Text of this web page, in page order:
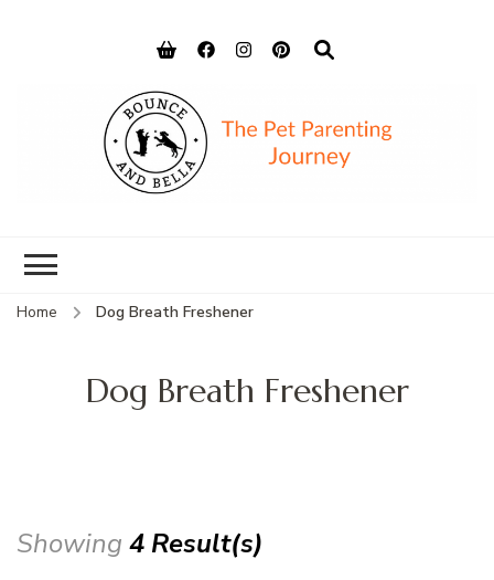
Home Dog Breath Freshener
Dog Breath Freshener
Showing 4 Result(s)